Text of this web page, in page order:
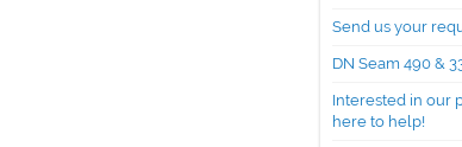
Send us your
DN Seam 490 &
Interested in our
here to help!